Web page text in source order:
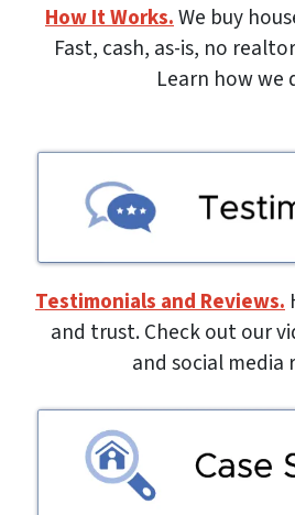
How It Works.We buy
Fast, cash, as-is, no
Learn how we
Testimonials and Reviews.
and trust. Check out our
and social media